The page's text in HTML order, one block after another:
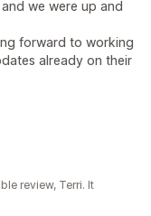
we were up and
forward to working
already on their
review, Terri. It